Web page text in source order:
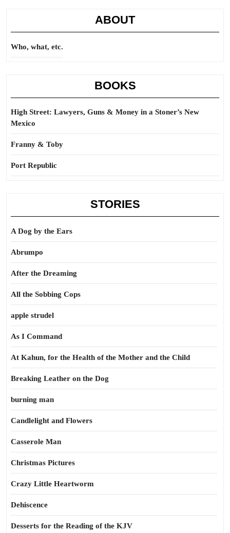
ABOUT
Who, what, etc.
BOOKS
High Street: Lawyers, Guns & Money in a Stoner’s New
Mexico
Franny & Toby
Port Republic
STORIES
A Dog by the Ears
Abrumpo
After the Dreaming
All the Sobbing Cops
apple strudel
As I Command
At Kahun, for the Health of the Mother and the Child
Breaking Leather on the Dog
burning man
Candlelight and Flowers
Casserole Man
Christmas Pictures
Crazy Little Heartworm
Dehiscence
Desserts for the Reading of the KJV